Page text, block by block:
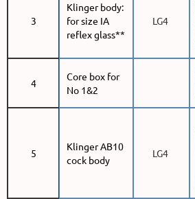
3
Klinger body:
for size IA
reflex glass**
LG4
4
Core box for
No 1&2
5
Klinger AB10
cock body
LG4